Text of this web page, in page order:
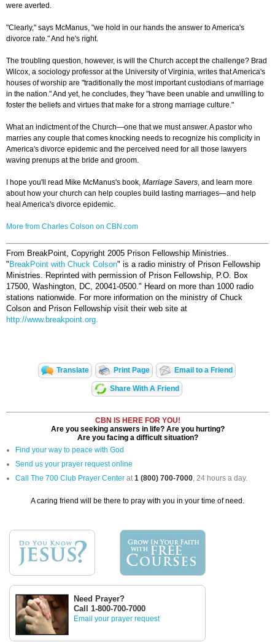
were averted.
"Clearly," says McManus, "we hold in our hands the answer to America's
divorce rate." And he's right.
The troubling question, however, is will the Church accept the challenge? Brad
Wilcox, a sociology professor at the University of Virginia, writes that America's
houses of worship are "traditionally the most important custodians of marriage
in the nation." And yet, he concludes, they "have been unable and unwilling to
foster the beliefs and virtues that make for a strong marriage culture."
What an indictment of the Church—one that we must answer. A pastor who
marries any couple that comes knocking needs to recognize his complicity in
America's divorce epidemic and the perceived need for all those lawyers
waving prenups at the bride and groom.
I hope you'll read Mike McManus's book, Marriage Savers, and learn more
about how your church can help couples build lasting marriages—and help
heal America's divorce epidemic.
More from Charles Colson on CBN.com
From BreakPoint, Copyright 2005 Prison Fellowship Ministries.
" BreakPoint with Chuck Colson" is a radio ministry of Prison Fellowship
Ministries. Reprinted with permission of Prison Fellowship, P.O. Box
17500, Washington, DC, 20041-0500." Heard on more than 1000 radio
stations nationwide. For more information on the ministry of Chuck
Colson and Prison Fellowship visit their web site at
http://www.breakpoint.org.
Translate Print Page Email to a Friend
Share With A Friend
CBN IS HERE FOR YOU!
Are you seeking answers in life? Are you hurting?
Are you facing a difficult situation?
Find your way to peace with God
Send us your prayer request online
Call The 700 Club Prayer Center at1 (800) 700-7000, 24 hours a day.
A caring friend will be there to pray with you in your time of need.
Need Prayer?
Call 1-800-700-7000
Email your prayer request